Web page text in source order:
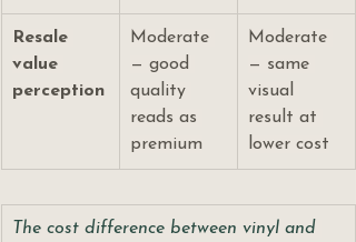
Resale
value
perception
Moderate
— good
quality
reads as
premium
Moderate
— same
visual
result at
lower cost
The cost difference between vinyl and